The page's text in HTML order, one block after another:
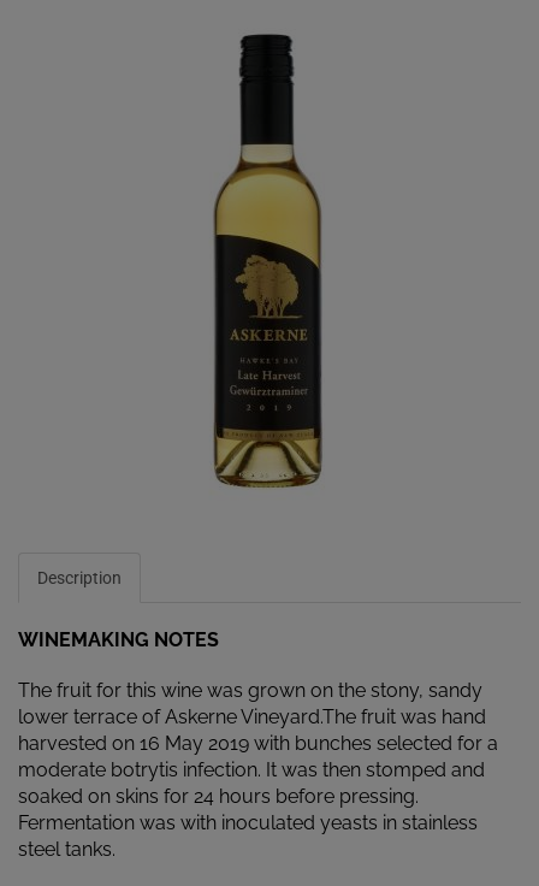
Description
WINEMAKING NOTES
The fruit for this wine was grown on the stony, sandy
lower terrace of Askerne Vineyard.The fruit was hand
harvested on 16 May 2019 with bunches selected for a
moderate botrytis infection. It was then stomped and
soaked on skins for 24 hours before pressing.
Fermentation was with inoculated yeasts in stainless
steel tanks.